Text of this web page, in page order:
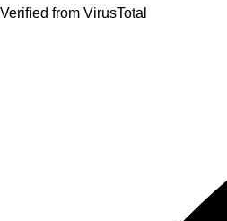
Verified from VirusTotal